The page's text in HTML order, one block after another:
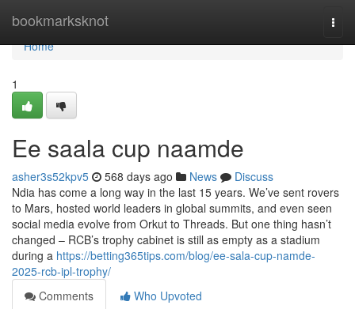
bookmarksknot
Home
Home
1
Ee saala cup naamde
asher3s52kpv5 568 days ago News
Discuss
Ndia has come a long way in the last 15 years. We’ve sent rovers
to Mars, hosted world leaders in global summits, and even seen
social media evolve from Orkut to Threads. But one thing hasn’t
changed – RCB’s trophy cabinet is still as empty as a stadium
during a https://betting365tips.com/blog/ee-sala-cup-namde-
2025-rcb-ipl-trophy/
Comments
Who Upvoted